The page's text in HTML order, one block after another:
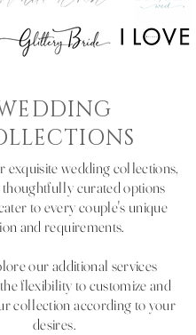
exquisite wedding collections,
curated options
to every couple's unique
and requirements.
our additional services
flexibility to customize and
collection according to your
desires.